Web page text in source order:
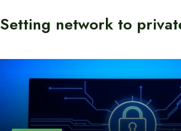
Setting network to